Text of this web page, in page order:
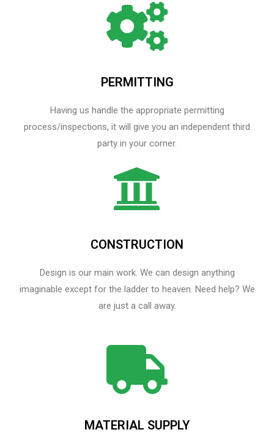
PERMITTING
Having us handle the appropriate permitting
process/inspections, it will give you an independent third
party in your corner.
CONSTRUCTION
Design is our main work. We can design anything
imaginable except for the ladder to heaven.​ Need help? We
are just a call away.
MATERIAL SUPPLY